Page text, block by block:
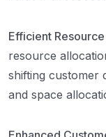
Efficient
resource
shifting customer
and space